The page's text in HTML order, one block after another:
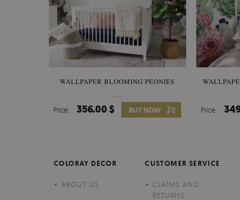
WALLPAPER BLOOMING PEONIES
Price: 356.00 $ BUY NOW Price:
COLORAY DECOR
ABOUT US
CUSTOMER SERVICE
CLAIMS AND
RETURNS